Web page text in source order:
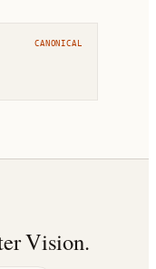
CANONICAL
Vision.